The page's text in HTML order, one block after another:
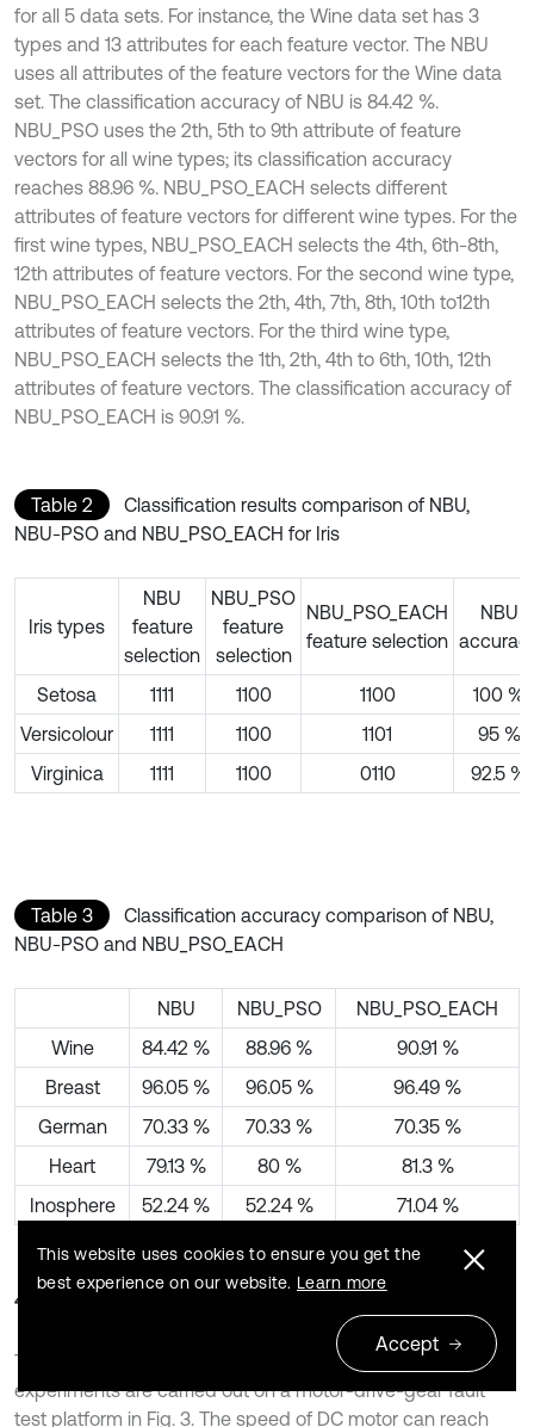
for all 5 data sets. For instance, the Wine data set has 3
types and 13 attributes for each feature vector. The NBU
uses all attributes of the feature vectors for the Wine data
set. The classification accuracy of NBU is 84.42 %.
NBU_PSO uses the 2th, 5th to 9th attribute of feature
vectors for all wine types; its classification accuracy
reaches 88.96 %. NBU_PSO_EACH selects different
attributes of feature vectors for different wine types. For the
first wine types, NBU_PSO_EACH selects the 4th, 6th-8th,
12th attributes of feature vectors. For the second wine type,
NBU_PSO_EACH selects the 2th, 4th, 7th, 8th, 10th to12th
attributes of feature vectors. For the third wine type,
NBU_PSO_EACH selects the 1th, 2th, 4th to 6th, 10th, 12th
attributes of feature vectors. The classification accuracy of
NBU_PSO_EACH is 90.91 %.
Table 2
Classification results comparison of NBU,
NBU-PSO and NBU_PSO_EACH for Iris
Iris types
NBU
feature
selection
NBU_PSO
feature
selection
NBU_PSO_EACH
feature selection
NBU
Setosa 1111 1100 1100
100 %
Versicolour
1111 1100 1101
95 %
Virginica
1111 1100 0110 92.5 %
Table 3
Classification accuracy comparison of NBU,
NBU-PSO and NBU_PSO_EACH
NBU NBU_PSO
NBU_PSO_EACH
Wine
84.42 % 88.96 %
90.91 %
Breast
96.05 % 96.05 %
96.49 %
German
70.33 % 70.33 %
70.35 %
Heart
79.13 % 80 %
81.3 %
Inosphere
52.24 % 52.24 % 71.04 %
4.2. Fault diagnosis for gear
To demonstrate the effectiveness of NBU_PSO_EACH,
experiments are carried out on a motor-drive-gear fault
test platform in Fig. 3. The speed of DC motor can reach
This website uses cookies to ensure you get the
best experience on our website. Learn more
Accept